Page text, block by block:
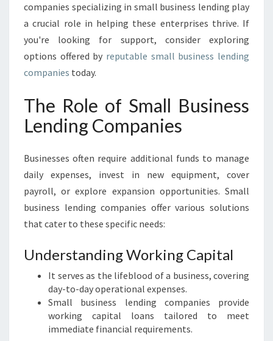
H
T
F
I
M
A
L
B
U
S
N
E
S
E
N
D
I
N
companies specializing in small business lending play
a crucial role in helping these enterprises thrive. If
you're looking for support, consider exploring
options offered by reputable small business lending
companies today.
The Role of Small Business
Lending Companies
Businesses often require additional funds to manage
daily expenses, invest in new equipment, cover
payroll, or explore expansion opportunities. Small
business lending companies offer various solutions
that cater to these specific needs:
Understanding Working Capital
It serves as the lifeblood of a business, covering
day-to-day operational expenses.
Small business lending companies provide
working capital loans tailored to meet
immediate financial requirements.